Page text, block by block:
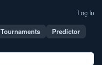
Log In
Tournaments
Predictor